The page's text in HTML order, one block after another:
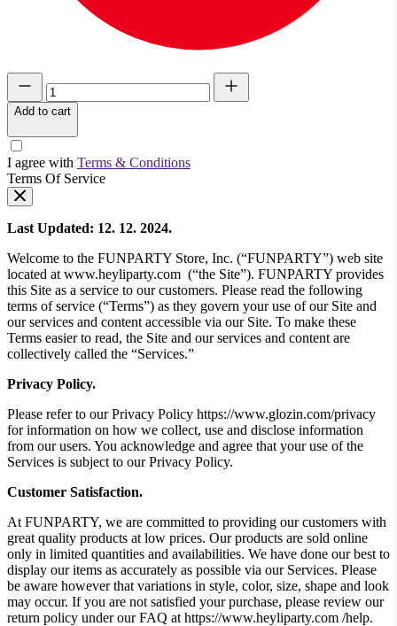
Add to cart
I agree with Terms & Conditions
Terms Of Service
Last Updated: 12. 12. 2024.
Welcome to the FUNPARTY Store, Inc. (“FUNPARTY”) web site
located at www.heyliparty.com (“the Site”). FUNPARTY provides
this Site as a service to our customers. Please read the following
terms of service (“Terms”) as they govern your use of our Site and
our services and content accessible via our Site. To make these
Terms easier to read, the Site and our services and content are
collectively called the “Services.”
Privacy Policy.
Please refer to our Privacy Policy https://www.glozin.com/privacy
for information on how we collect, use and disclose information
from our users. You acknowledge and agree that your use of the
Services is subject to our Privacy Policy.
Customer Satisfaction.
At FUNPARTY, we are committed to providing our customers with
great quality products at low prices. Our products are sold online
only in limited quantities and availabilities. We have done our best to
display our items as accurately as possible via our Services. Please
be aware however that variations in style, color, size, shape and look
may occur. If you are not satisfied your purchase, please review our
return policy under our FAQ at https://www.heyliparty.com /help.